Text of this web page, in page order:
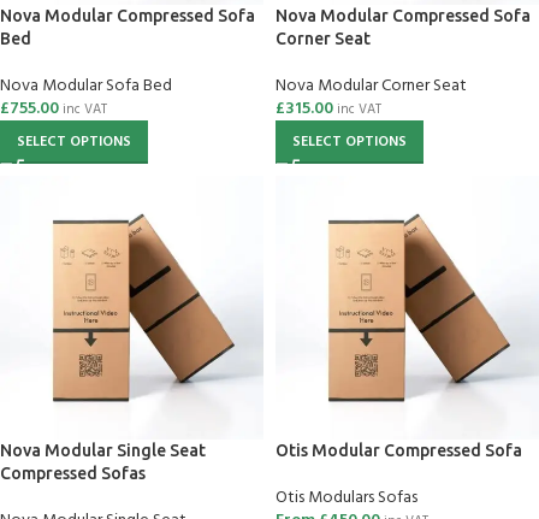
Nova Modular Compressed Sofa
Bed
Nova Modular Sofa Bed
£755.00 inc VAT
SELECT OPTIONS
Nova Modular Compressed Sofa
Corner Seat
Nova Modular Corner Seat
£315.00 inc VAT
SELECT OPTIONS
Nova Modular Single Seat
Compressed Sofas
Otis Modular Compressed Sofa
Otis Modulars Sofas